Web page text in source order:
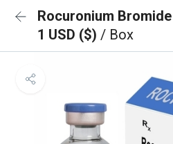
Rocuronium
1 USD ($) / Box